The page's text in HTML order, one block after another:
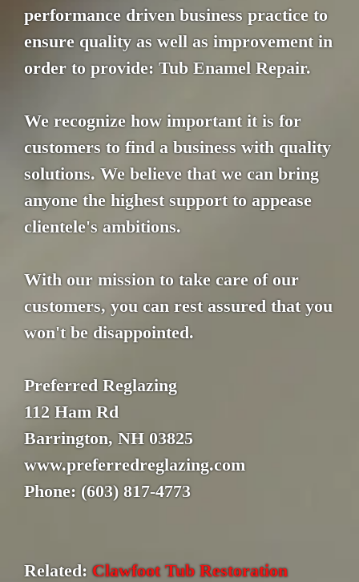
performance driven business practice to
ensure quality as well as improvement in
order to provide: Tub Enamel Repair.
We recognize how important it is for
customers to find a business with quality
solutions. We believe that we can bring
anyone the highest support to appease
clientele's ambitions.
With our mission to take care of our
customers, you can rest assured that you
won't be disappointed.
Preferred Reglazing
112 Ham Rd
Barrington, NH 03825
www.preferredreglazing.com
Phone: (603) 817-4773
Related: Clawfoot Tub Restoration